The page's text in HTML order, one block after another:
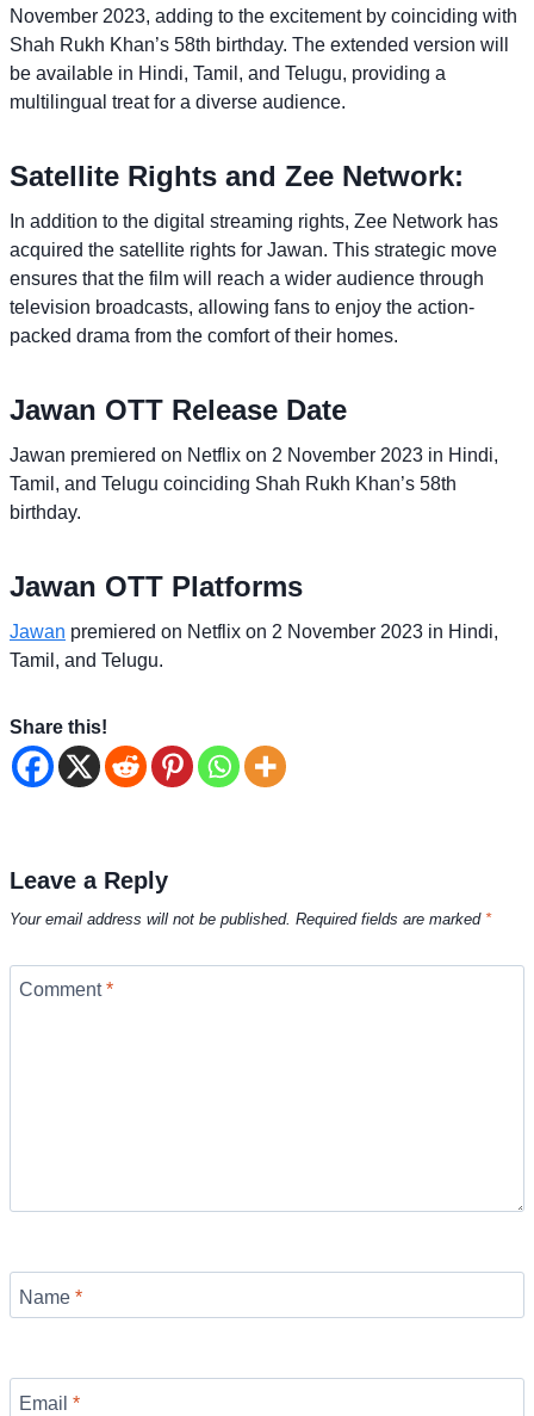
November 2023, adding to the excitement by coinciding with
Shah Rukh Khan’s 58th birthday. The extended version will
be available in Hindi, Tamil, and Telugu, providing a
multilingual treat for a diverse audience.
Satellite Rights and Zee Network:
In addition to the digital streaming rights, Zee Network has
acquired the satellite rights for Jawan. This strategic move
ensures that the film will reach a wider audience through
television broadcasts, allowing fans to enjoy the action-
packed drama from the comfort of their homes.
Jawan OTT Release Date
Jawan premiered on Netflix on 2 November 2023 in Hindi,
Tamil, and Telugu coinciding Shah Rukh Khan’s 58th
birthday.
Jawan OTT Platforms
Jawan premiered on Netflix on 2 November 2023 in Hindi,
Tamil, and Telugu.
Share this!
Leave a Reply
Your email address will not be published. Required fields are marked *
Comment*
Name *
Email *